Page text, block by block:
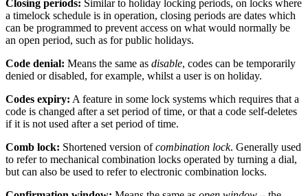
Closing periods: Similar to holiday locking periods, on locks where
a timelock schedule is in operation, closing periods are dates which
can be programmed to prevent access on what would normally be
an open period, such as for public holidays.
Code denial: Means the same as disable, codes can be temporarily
denied or disabled, for example, whilst a user is on holiday.
Codes expiry: A feature in some lock systems which requires that a
code is changed after a set period of time, or that a code self-deletes
if it is not used after a set period of time.
Comb lock: Shortened version ofcombination lock. Generally used
to refer to mechanical combination locks operated by turning a dial,
but can also be used to refer to electronic combination locks.